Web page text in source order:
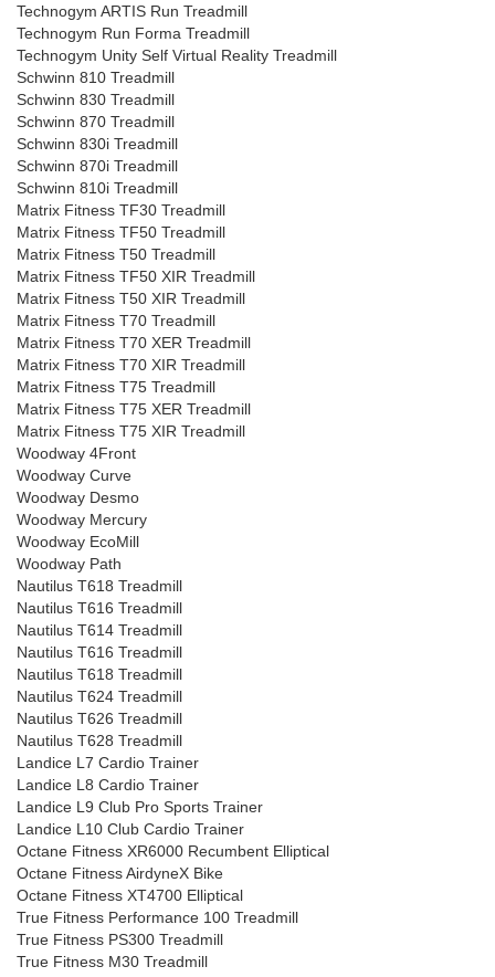
Technogym ARTIS Run Treadmill
Technogym Run Forma Treadmill
Technogym Unity Self Virtual Reality Treadmill
Schwinn 810 Treadmill
Schwinn 830 Treadmill
Schwinn 870 Treadmill
Schwinn 830i Treadmill
Schwinn 870i Treadmill
Schwinn 810i Treadmill
Matrix Fitness TF30 Treadmill
Matrix Fitness TF50 Treadmill
Matrix Fitness T50 Treadmill
Matrix Fitness TF50 XIR Treadmill
Matrix Fitness T50 XIR Treadmill
Matrix Fitness T70 Treadmill
Matrix Fitness T70 XER Treadmill
Matrix Fitness T70 XIR Treadmill
Matrix Fitness T75 Treadmill
Matrix Fitness T75 XER Treadmill
Matrix Fitness T75 XIR Treadmill
Woodway 4Front
Woodway Curve
Woodway Desmo
Woodway Mercury
Woodway EcoMill
Woodway Path
Nautilus T618 Treadmill
Nautilus T616 Treadmill
Nautilus T614 Treadmill
Nautilus T616 Treadmill
Nautilus T618 Treadmill
Nautilus T624 Treadmill
Nautilus T626 Treadmill
Nautilus T628 Treadmill
Landice L7 Cardio Trainer
Landice L8 Cardio Trainer
Landice L9 Club Pro Sports Trainer
Landice L10 Club Cardio Trainer
Octane Fitness XR6000 Recumbent Elliptical
Octane Fitness AirdyneX Bike
Octane Fitness XT4700 Elliptical
True Fitness Performance 100 Treadmill
True Fitness PS300 Treadmill
True Fitness M30 Treadmill